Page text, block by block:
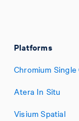
Platforms
Chromium Single
Atera In Situ
Visium Spatial